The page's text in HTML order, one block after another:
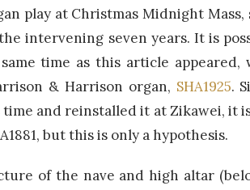
play at Christmas Midnight
intervening seven years. It is
time as this article
& Harrison organ, SHA1925.
and reinstalled it at Zikawei, it
but this is only a hypothesis.
of the nave and high altar